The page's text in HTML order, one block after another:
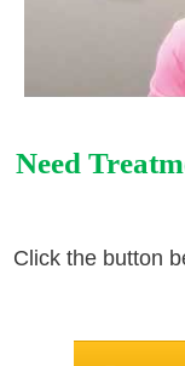
Need
Click the button